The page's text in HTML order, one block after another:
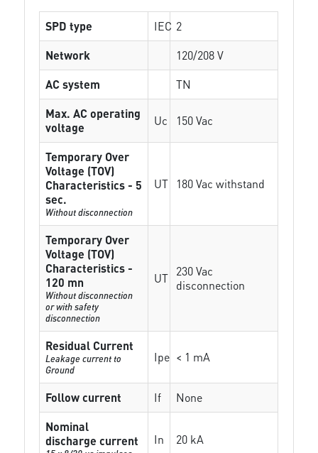
SPD type IEC 2
Network
120/208 V
AC system
TN
Max. AC operating
voltage
Uc 150 Vac
Temporary Over
Voltage (TOV)
Characteristics - 5
sec.
Without disconnection
UT 180 Vac withstand
Temporary Over
Voltage (TOV)
Characteristics -
120 mn
Without disconnection
or with safety
disconnection
UT 230 Vac
disconnection
Residual Current
Leakage current to
Ground
Ipe < 1 mA
Follow current If
None
Nominal
discharge current
In 20 kA